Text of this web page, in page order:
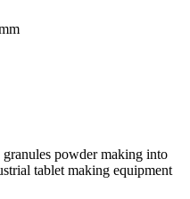
powder making into
tablet making equipment